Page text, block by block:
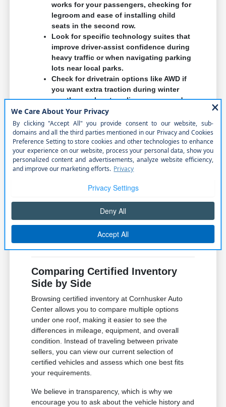
works for your passengers, checking for
legroom and ease of installing child
seats in the second row.
Look for specific technology suites that
improve driver-assist confidence during
heavy traffic or when navigating parking
lots near local parks.
Check for drivetrain options like AWD if
you want extra traction during winter
months or when traveling on unpaved
roads during weekend outdoor
adventures.
Once you identify a few candidates, pay attention
to the specific trim equipment. Sometimes a mid-
level trim offers the perfect balance of convenience
features and value, saving you money while still
for your commute.
Always verify the condition of the interior materials
and the functionality of the infotainment system
during your visit. These details make a significant
difference in your daily satisfaction with the vehicle.
Comparing Certified Inventory
Side by Side
Browsing certified inventory at Cornhusker Auto
Center allows you to compare multiple options
under one roof, making it easier to see the
differences in mileage, equipment, and overall
condition. Instead of traveling between private
sellers, you can view our current selection of
certified vehicles and assess which one best fits
your requirements.
We believe in transparency, which is why we
encourage you to ask about the vehicle history and